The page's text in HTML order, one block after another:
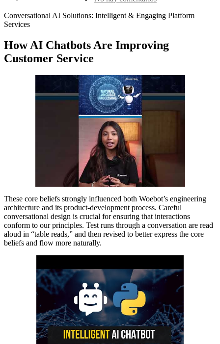
la
entrada
nlp
chatbots
Conversational AI Solutions: Intelligent & Engaging Platform
Services
How AI Chatbots Are Improving
Customer Service
These core beliefs strongly influenced both Woebot’s engineering
architecture and its product-development process. Careful
conversational design is crucial for ensuring that interactions
conform to our principles. Test runs through a conversation are read
aloud in “table reads,” and then revised to better express the core
beliefs and flow more naturally.